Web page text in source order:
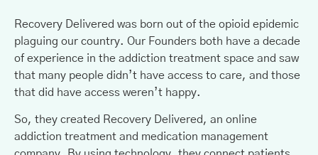
Recovery Delivered was born out of the opioid epidemic
plaguing our country. Our Founders both have a decade
of experience in the addiction treatment space and saw
that many people didn’t have access to care, and those
that did have access weren’t happy.
So, they created Recovery Delivered, an online
addiction treatment and medication management